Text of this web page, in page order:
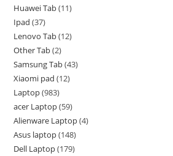
Huawei Tab 11
Ipad 37
Lenovo Tab 12
Other Tab 2
Samsung Tab 43
Xiaomi pad 12
Laptop 983
acer Laptop 59
Alienware Laptop 4
Asus laptop 148
Dell Laptop 179